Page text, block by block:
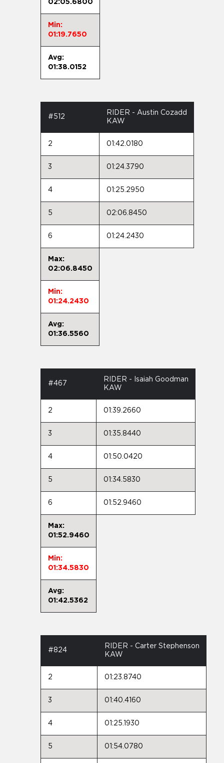
02:05.6800
Min:
01:19.7650
Avg:
01:38.0152
#512
RIDER - Austin Cozadd
KAW
2 01:42.0180
3 01:24.3790
4 01:25.2950
5 02:06.8450
6 01:24.2430
Max:
02:06.8450
Min:
01:24.2430
Avg:
01:36.5560
#467
RIDER - Isaiah Goodman
KAW
2 01:39.2660
3 01:35.8440
4 01:50.0420
5 01:34.5830
6 01:52.9460
Max:
01:52.9460
Min:
01:34.5830
Avg:
01:42.5362
#824
RIDER - Carter Stephenson
KAW
2 01:23.8740
3 01:40.4160
4 01:25.1930
5 01:54.0780